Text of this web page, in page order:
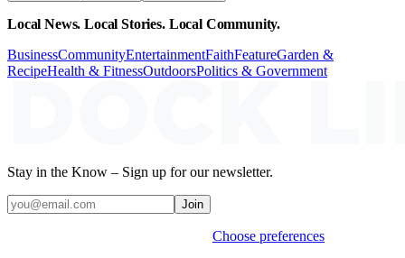
Local News. Local Stories. Local Community.
BusinessCommunityEntertainmentFaithFeatureGarden &
RecipeHealth & FitnessOutdoorsPolitics & Government
Stay in the Know – Sign up for our newsletter.
Join
Choose preferences